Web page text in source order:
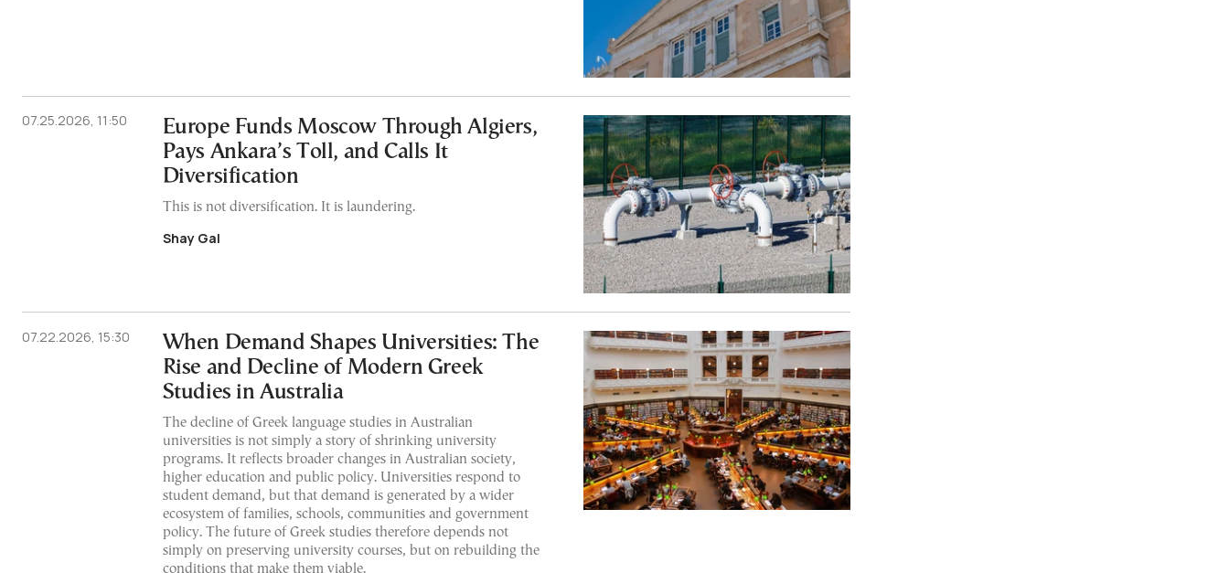
07.25.2026, 11:50
Europe Funds Moscow Through Algiers,
Pays Ankara’s Toll, and Calls It
Diversification
This is not diversification. It is laundering.
Shay Gal
07.22.2026, 15:30
When Demand Shapes Universities: The
Rise and Decline of Modern Greek
Studies in Australia
The decline of Greek language studies in Australian
universities is not simply a story of shrinking university
programs. It reflects broader changes in Australian society,
higher education and public policy. Universities respond to
student demand, but that demand is generated by a wider
ecosystem of families, schools, communities and government
policy. The future of Greek studies therefore depends not
simply on preserving university courses, but on rebuilding the
conditions that make them viable.